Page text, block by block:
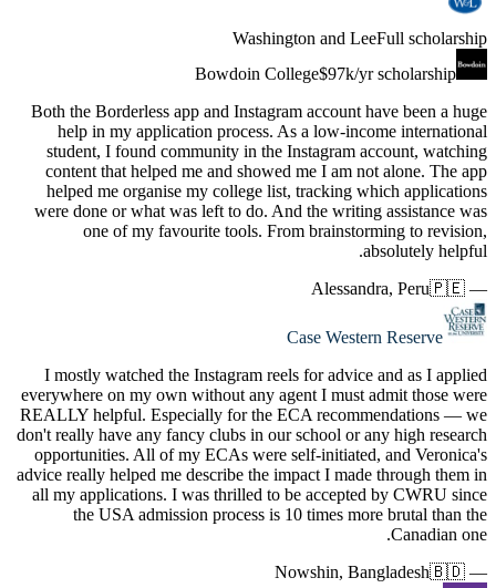
Both the
help
were
I
REALLY
don't really
advice
all my